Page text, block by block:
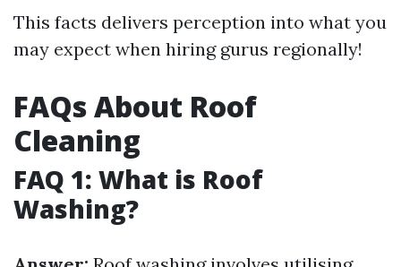
This facts delivers perception into what you
may expect when hiring gurus regionally!
FAQs About Roof
Cleaning
FAQ 1: What is Roof
Washing?